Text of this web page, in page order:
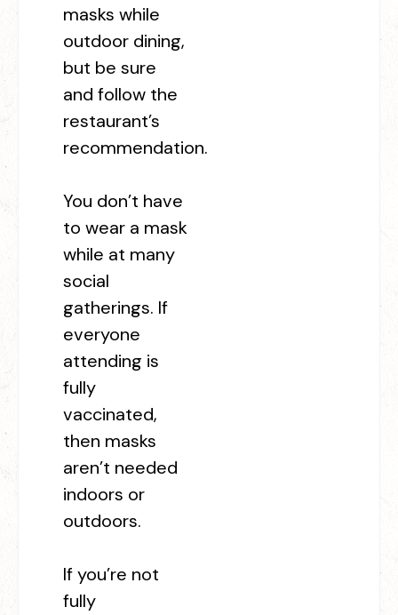
masks while
outdoor dining,
but be sure
and follow the
restaurant’s
recommendation.
You don’t have
to wear a mask
while at many
social
gatherings. If
everyone
attending is
fully
vaccinated,
then masks
aren’t needed
indoors or
outdoors.
If you’re not
fully